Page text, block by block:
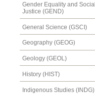
Gender Equality and Social
Justice (GEND)
General Science (GSCI)
Geography (GEOG)
Geology (GEOL)
History (HIST)
Indigenous Studies (INDG)